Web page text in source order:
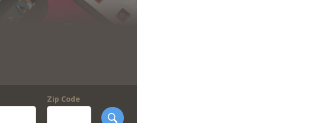
Zip Code